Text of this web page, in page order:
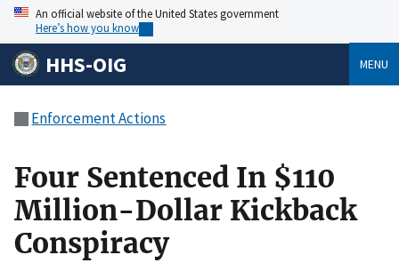
An official website of the United States government
Here’s how you know
HHS-OIG MENU
Enforcement Actions
Four Sentenced In $110
Million-Dollar Kickback
Conspiracy